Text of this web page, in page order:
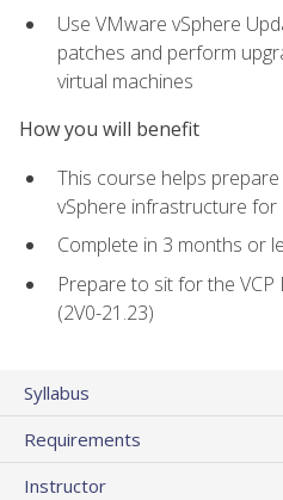
Use VMware vSphere
patches and perform
virtual machines
How you will benefit
This course helps
vSphere infrastructure
Complete in 3 months or
Prepare to sit for the VCP
(2V0-21.23)
Syllabus
Requirements
Instructor